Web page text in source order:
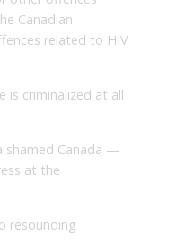
Canadian
related to HIV
criminalized at all
shamed Canada —
at the
resounding